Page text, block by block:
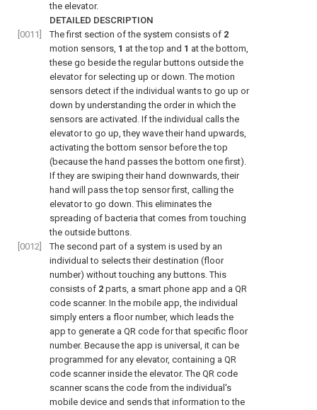
the elevator.
DETAILED DESCRIPTION
[0011]
The first section of the system consists of 2
motion sensors, 1 at the top and 1 at the bottom,
these go beside the regular buttons outside the
elevator for selecting up or down. The motion
sensors detect if the individual wants to go up or
down by understanding the order in which the
sensors are activated. If the individual calls the
elevator to go up, they wave their hand upwards,
activating the bottom sensor before the top
(because the hand passes the bottom one first).
If they are swiping their hand downwards, their
hand will pass the top sensor first, calling the
elevator to go down. This eliminates the
spreading of bacteria that comes from touching
the outside buttons.
[0012]
The second part of a system is used by an
individual to selects their destination (floor
number) without touching any buttons. This
consists of 2 parts, a smart phone app and a QR
code scanner. In the mobile app, the individual
simply enters a floor number, which leads the
app to generate a QR code for that specific floor
number. Because the app is universal, it can be
programmed for any elevator, containing a QR
code scanner inside the elevator. The QR code
scanner scans the code from the individual's
mobile device and sends that information to the